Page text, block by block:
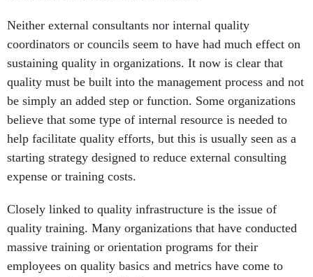
Neither external consultants nor internal quality
coordinators or councils seem to have had much effect on
sustaining quality in organizations. It now is clear that
quality must be built into the management process and not
be simply an added step or function. Some organizations
believe that some type of internal resource is needed to
help facilitate quality efforts, but this is usually seen as a
starting strategy designed to reduce external consulting
expense or training costs.
Closely linked to quality infrastructure is the issue of
quality training. Many organizations that have conducted
massive training or orientation programs for their
employees on quality basics and metrics have come to